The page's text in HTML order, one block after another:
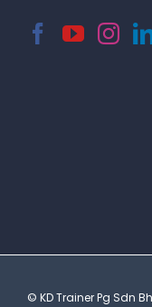
© KD Trainer Pg Sdn